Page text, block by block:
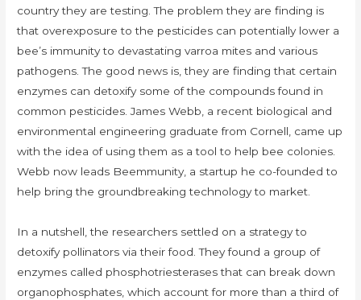
country they are testing. The problem they are finding is
that overexposure to the pesticides can potentially lower a
bee’s immunity to devastating varroa mites and various
pathogens. The good news is, they are finding that certain
enzymes can detoxify some of the compounds found in
common pesticides. James Webb, a recent biological and
environmental engineering graduate from Cornell, came up
with the idea of using them as a tool to help bee colonies.
Webb now leads Beemmunity, a startup he co-founded to
help bring the groundbreaking technology to market.
In a nutshell, the researchers settled on a strategy to
detoxify pollinators via their food. They found a group of
enzymes called phosphotriesterases that can break down
organophosphates, which account for more than a third of